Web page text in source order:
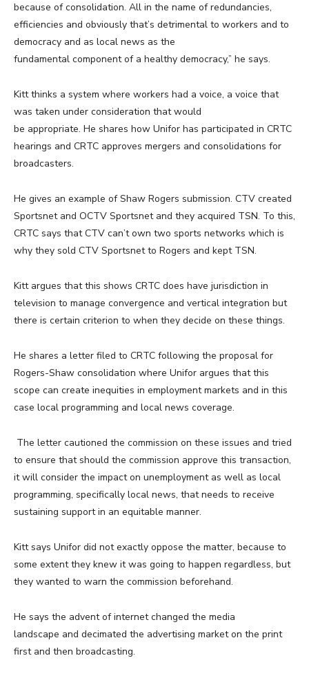
because of consolidation. All in the name of redundancies,
efficiencies and obviously that’s detrimental to workers and to
democracy and as local news as the
fundamental component of a healthy democracy,” he says.
Kitt thinks a system where workers had a voice, a voice that
was taken under consideration that would
be appropriate. He shares how Unifor has participated in CRTC
hearings and CRTC approves mergers and consolidations for
broadcasters.
He gives an example of Shaw Rogers submission. CTV created
Sportsnet and OCTV Sportsnet and they acquired TSN. To this,
CRTC says that CTV can’t own two sports networks which is
why they sold CTV Sportsnet to Rogers and kept TSN.
Kitt argues that this shows CRTC does have jurisdiction in
television to manage convergence and vertical integration but
there is certain criterion to when they decide on these things.
He shares a letter filed to CRTC following the proposal for
Rogers-Shaw consolidation where Unifor argues that this
scope can create inequities in employment markets and in this
case local programming and local news coverage.
The letter cautioned the commission on these issues and tried
to ensure that should the commission approve this transaction,
it will consider the impact on unemployment as well as local
programming, specifically local news, that needs to receive
sustaining support in an equitable manner.
Kitt says Unifor did not exactly oppose the matter, because to
some extent they knew it was going to happen regardless, but
they wanted to warn the commission beforehand.
He says the advent of internet changed the media
landscape and decimated the advertising market on the print
first and then broadcasting.